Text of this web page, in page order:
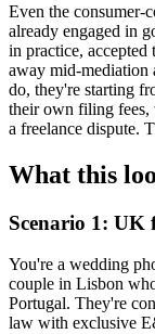
Even the consumer-
already engaged in
in practice,
away mid-mediation
do, they're starting
their own filing fees,
a freelance dispute.
What this
Scenario 1: UK
You're a wedding
couple in Lisbon
Portugal. They're
law with exclusive